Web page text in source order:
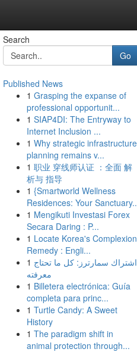
Search
Go
Published News
1 Grasping the expanse of
professional opportunit...
1 SIAP4DI: The Entryway to
Internet Inclusion ...
1 Why strategic infrastructure
planning remains v...
1 职业 穿线师认证 ：全面 解
析与 指导
1 {Smartworld Wellness
Residences: Your
1 Mengikuti Investasi Forex
Secara Daring : P...
1 Locate Korea's Complexion
Remedy : Engli...
1 اشتراك سمارترز: كل ما تحتاج
معرفته
1 Billetera electrónica: Guía
completa para princ...
1 Turtle Candy: A Sweet
History
1 The paradigm shift in
animal protection through...